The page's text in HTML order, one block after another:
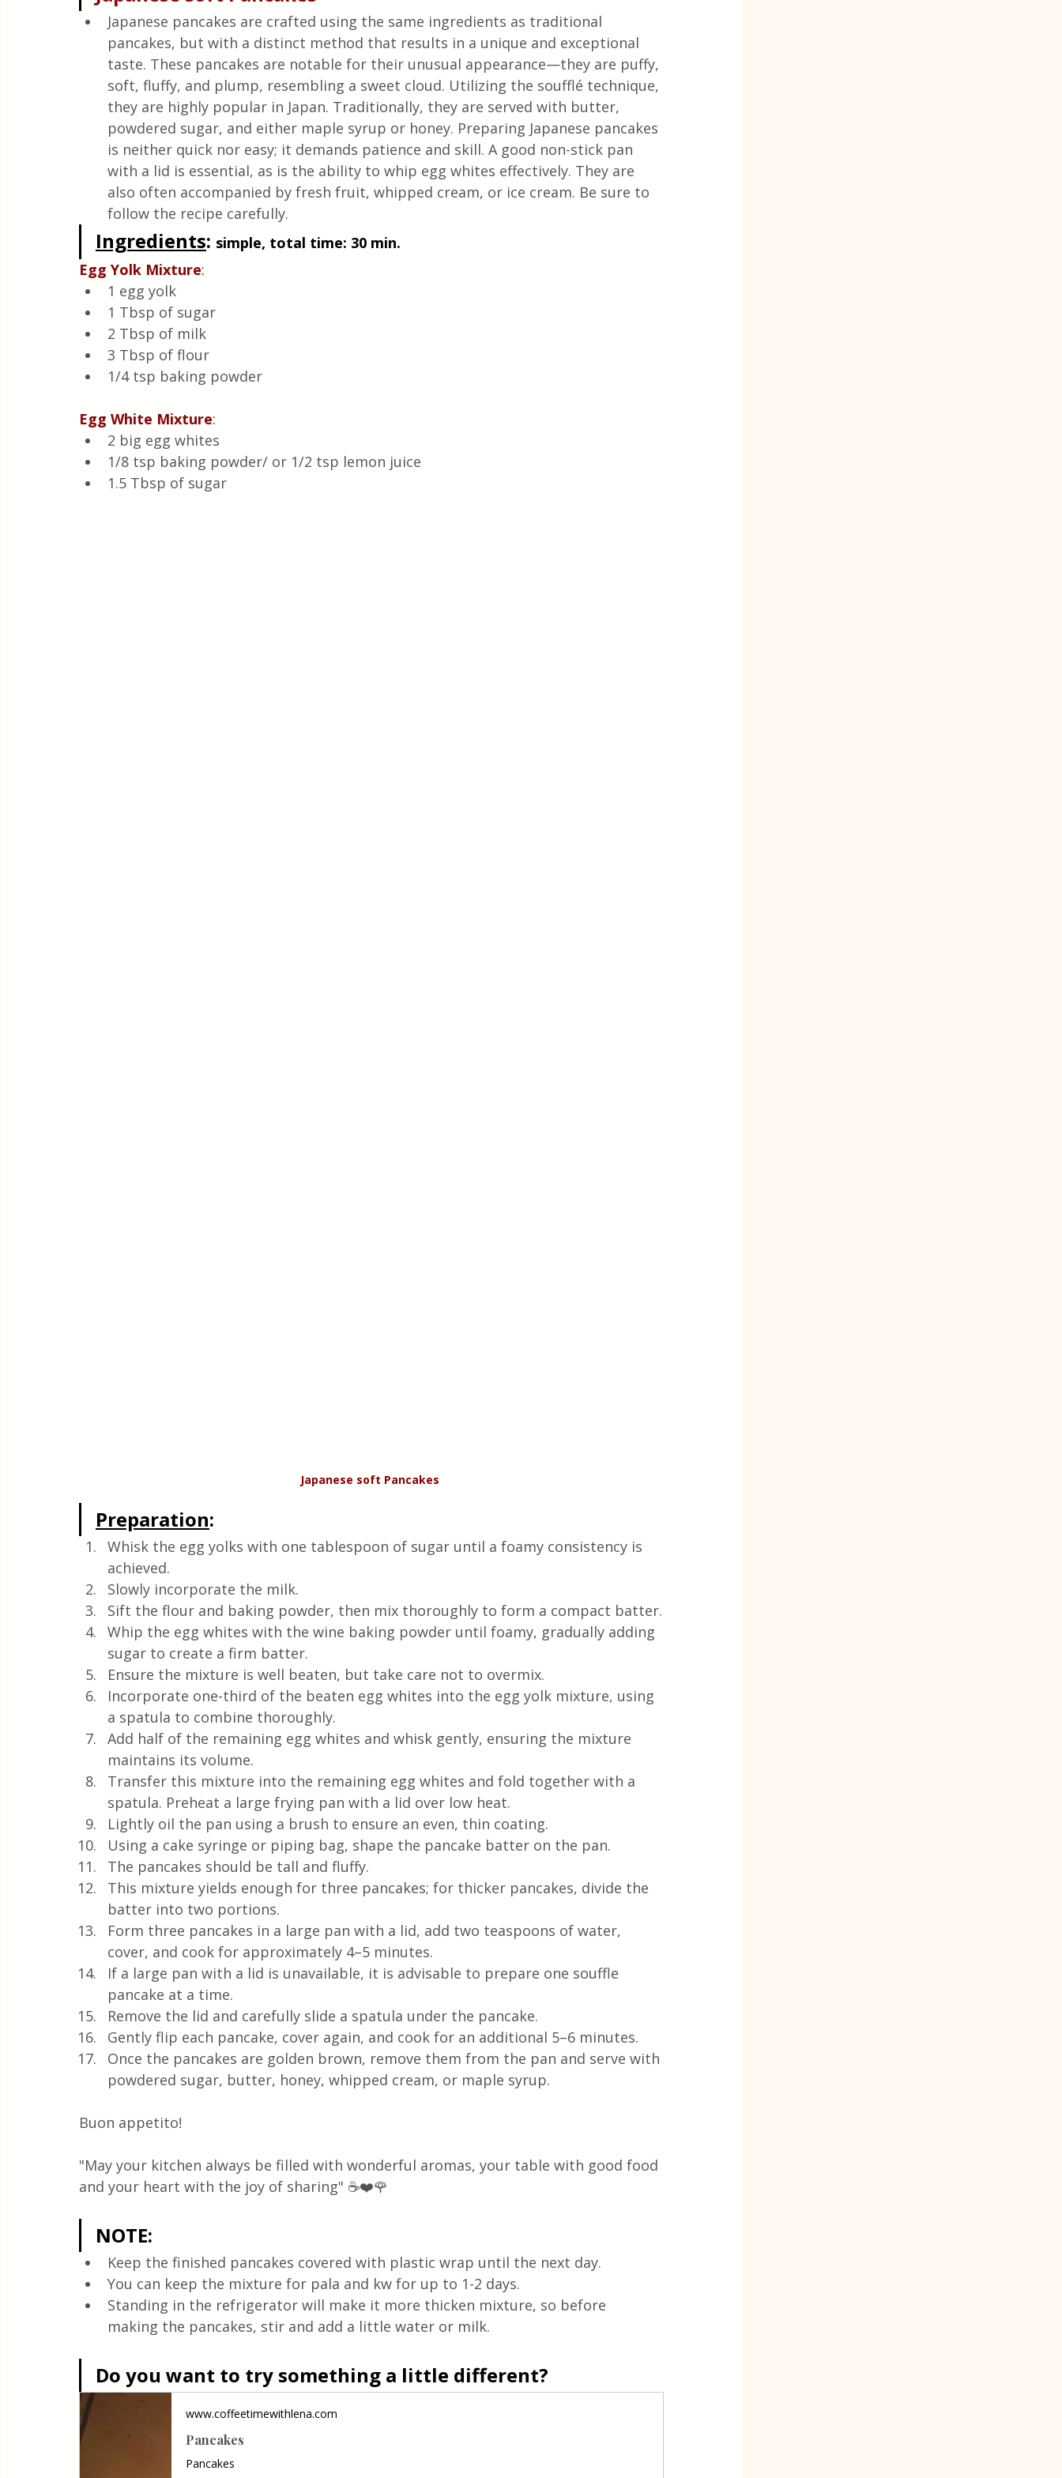
Quick & Easy Recipes
Japanese pancakes are crafted using the same ingredients as traditional
pancakes, but with a distinct method that results in a unique and exceptional
taste. These pancakes are notable for their unusual appearance—they are puffy,
soft, fluffy, and plump, resembling a sweet cloud. Utilizing the soufflé technique,
they are highly popular in Japan. Traditionally, they are served with butter,
powdered sugar, and either maple syrup or honey. Preparing Japanese pancakes
is neither quick nor easy; it demands patience and skill. A good non-stick pan
with a lid is essential, as is the ability to whip egg whites effectively. They are
also often accompanied by fresh fruit, whipped cream, or ice cream. Be sure to
follow the recipe carefully.
Ingredients: simple, total time: 30 min.
Egg Yolk Mixture:
1 egg yolk
1 Tbsp of sugar
2 Tbsp of milk
3 Tbsp of flour
1/4 tsp baking powder
Egg White Mixture:
2 big egg whites
1/8 tsp baking powder/ or 1/2 tsp lemon juice
1.5 Tbsp of sugar
Japanese soft Pancakes
Preparation:
Whisk the egg yolks with one tablespoon of sugar until a foamy consistency is
achieved.
Slowly incorporate the milk.
Sift the flour and baking powder, then mix thoroughly to form a compact batter.
Whip the egg whites with the wine baking powder until foamy, gradually adding
sugar to create a firm batter.
Ensure the mixture is well beaten, but take care not to overmix.
Incorporate one-third of the beaten egg whites into the egg yolk mixture, using
a spatula to combine thoroughly.
Add half of the remaining egg whites and whisk gently, ensuring the mixture
maintains its volume.
Transfer this mixture into the remaining egg whites and fold together with a
spatula. Preheat a large frying pan with a lid over low heat.
Lightly oil the pan using a brush to ensure an even, thin coating.
Using a cake syringe or piping bag, shape the pancake batter on the pan.
The pancakes should be tall and fluffy.
This mixture yields enough for three pancakes; for thicker pancakes, divide the
batter into two portions.
Form three pancakes in a large pan with a lid, add two teaspoons of water,
cover, and cook for approximately 4–5 minutes.
If a large pan with a lid is unavailable, it is advisable to prepare one souffle
pancake at a time.
Remove the lid and carefully slide a spatula under the pancake.
Gently flip each pancake, cover again, and cook for an additional 5–6 minutes.
Once the pancakes are golden brown, remove them from the pan and serve with
powdered sugar, butter, honey, whipped cream, or maple syrup.
Buon appetito!
"May your kitchen always be filled with wonderful aromas, your table with good food
and your heart with the joy of sharing" ☕❤️🌹
NOTE:
Keep the finished pancakes covered with plastic wrap until the next day.
You can keep the mixture for pala and kw for up to 1-2 days.
Standing in the refrigerator will make it more thicken mixture, so before
making the pancakes, stir and add a little water or milk.
Do you want to try something a little different?
www.coffeetimewithlena.com
Pancakes
Pancakes